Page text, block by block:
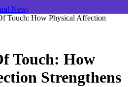
Touch: How Physical Affection
Touch: How
Strengthens